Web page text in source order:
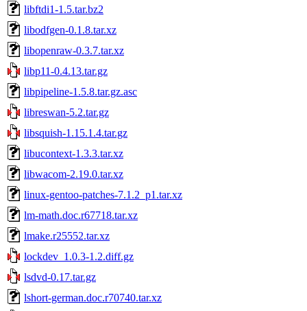
libftdi1-1.5.tar.bz2
libodfgen-0.1.8.tar.xz
libopenraw-0.3.7.tar.xz
libp11-0.4.13.tar.gz
libpipeline-1.5.8.tar.gz.asc
libreswan-5.2.tar.gz
libsquish-1.15.1.4.tar.gz
libucontext-1.3.3.tar.xz
libwacom-2.19.0.tar.xz
linux-gentoo-patches-7.1.2_p1.tar.xz
lm-math.doc.r67718.tar.xz
lmake.r25552.tar.xz
lockdev_1.0.3-1.2.diff.gz
lsdvd-0.17.tar.gz
lshort-german.doc.r70740.tar.xz